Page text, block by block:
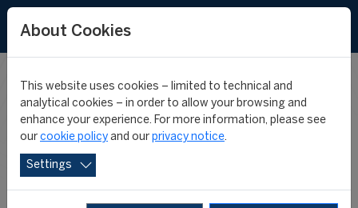
WHERE ARE
THEY NOW?
About Cookies
This website uses cookies – limited to technical and
analytical cookies – in order to allow your browsing and
enhance your experience. For more information, please see
our cookie policy and our privacy notice.
Settings